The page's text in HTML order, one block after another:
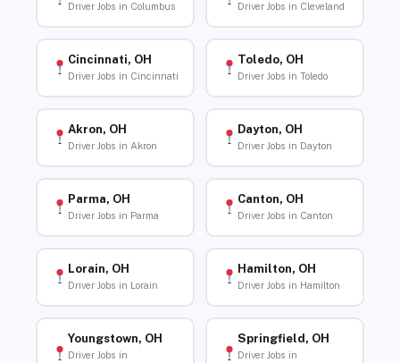
Driver Jobs in Columbus Driver Jobs in Cleveland
Cincinnati, OH
Driver Jobs in Cincinnati
Toledo, OH
Driver Jobs in Toledo
Akron, OH
Driver Jobs in Akron
Dayton, OH
Driver Jobs in Dayton
Parma, OH
Driver Jobs in Parma
Canton, OH
Driver Jobs in Canton
Lorain, OH
Driver Jobs in Lorain
Hamilton, OH
Driver Jobs in Hamilton
Youngstown, OH
Driver Jobs in
Springfield, OH
Driver Jobs in